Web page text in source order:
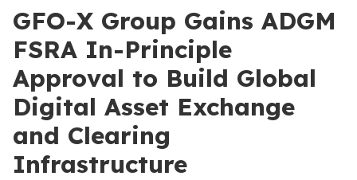
GFO-X Group Gains ADGM
FSRA In-Principle
Approval to Build Global
Digital Asset Exchange
and Clearing
Infrastructure